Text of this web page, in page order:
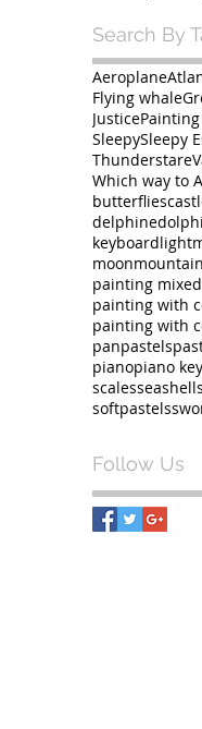
Search By
Aeroplane
Flying whale
Justice
SleepySleepy
Thunderstare
Which way to
butterflies
delphine
keyboardlight
moon
painting
painting with
painting with
panpastels
pianopiano
scalesseashell
softpastels
Follow Us